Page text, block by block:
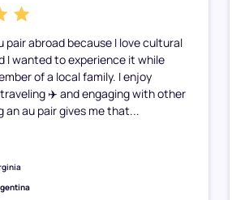
pair abroad because I love cultural
I wanted to experience it while
of a local family. I enjoy
✈️ and engaging with other
an au pair gives me that...